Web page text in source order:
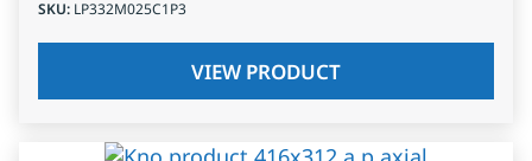
SKU: LP332M025C1P3
VIEW PRODUCT